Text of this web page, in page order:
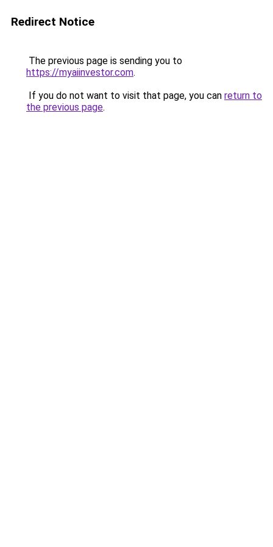
Redirect Notice
The previous page is sending you to
https://myaiinvestor.com.
If you do not want to visit that page, you can return to
the previous page.